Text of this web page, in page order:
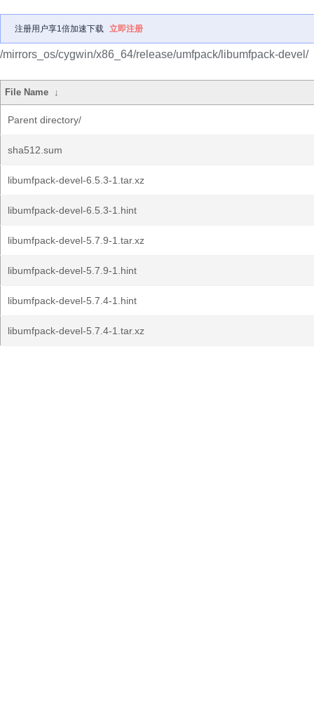
注册用户享1倍加速下载 立即注册
/mirrors_os/cygwin/x86_64/release/umfpack/libumfpack-devel/
File Name ↓
Parent directory/
sha512.sum
libumfpack-devel-6.5.3-1.tar.xz
libumfpack-devel-6.5.3-1.hint
libumfpack-devel-5.7.9-1.tar.xz
libumfpack-devel-5.7.9-1.hint
libumfpack-devel-5.7.4-1.hint
libumfpack-devel-5.7.4-1.tar.xz